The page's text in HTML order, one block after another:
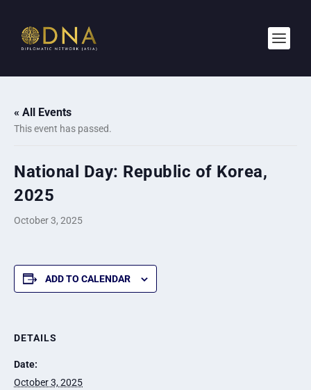
« All Events
This event has passed.
National Day: Republic of Korea,
2025
October 3, 2025
ADD TO CALENDAR
DETAILS
Date:
October 3, 2025